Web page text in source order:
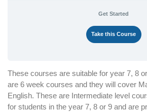
Get Started
Take this Course
These courses are suitable for year 7, 8
are 6 week courses and they will cover
English. These are Intermediate level
for students in the year 7, 8 or 9 and are